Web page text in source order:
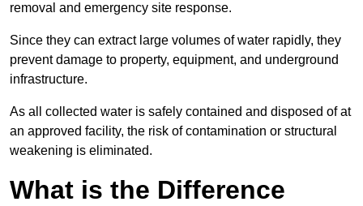
removal and emergency site response.
Since they can extract large volumes of water rapidly, they
prevent damage to property, equipment, and underground
infrastructure.
As all collected water is safely contained and disposed of at
an approved facility, the risk of contamination or structural
weakening is eliminated.
What is the Difference